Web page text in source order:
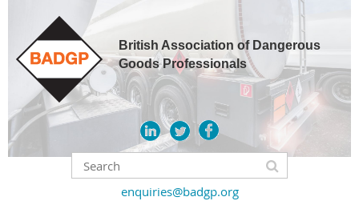
British Association of Dangerous
Goods Professionals
enquiries@badgp.org